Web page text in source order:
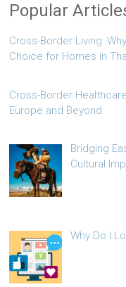
Popular
Cross-Border Living:
Choice for Homes in
Cross-Border
Europe and Beyond
Bridging
Cultural
Why Do I